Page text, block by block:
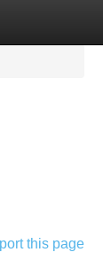
this page